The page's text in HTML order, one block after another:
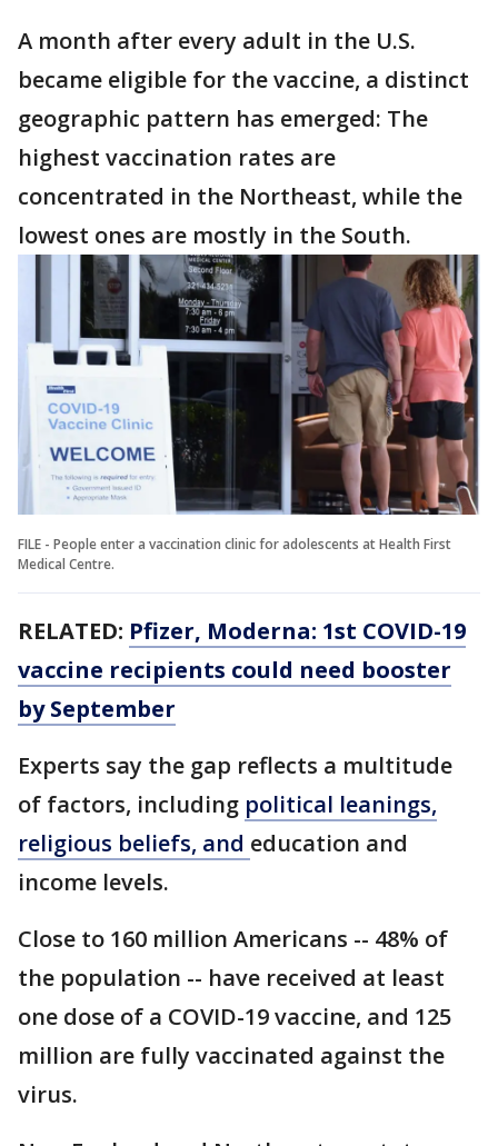
A month after every adult in the U.S.
became eligible for the vaccine, a distinct
geographic pattern has emerged: The
highest vaccination rates are
concentrated in the Northeast, while the
lowest ones are mostly in the South.
FILE - People enter a vaccination clinic for adolescents at Health First
Medical Centre.
RELATED: Pfizer, Moderna: 1st COVID-19
vaccine recipients could need booster
by September
Experts say the gap reflects a multitude
of factors, including political leanings,
religious beliefs, and education and
income levels.
Close to 160 million Americans -- 48% of
the population -- have received at least
one dose of a COVID-19 vaccine, and 125
million are fully vaccinated against the
virus.